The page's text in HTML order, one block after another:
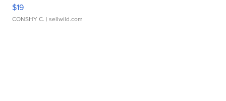
$19
CONSHY C. | sellwild.com